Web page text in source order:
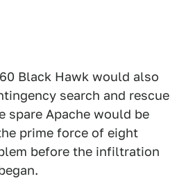
Black Hawk would also
search and rescue
spare Apache would be
prime force of eight
before the infiltration